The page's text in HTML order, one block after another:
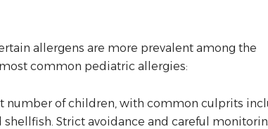
allergens are more prevalent among the
common pediatric allergies:
number of children, with common culprits
shellfish. Strict avoidance and careful